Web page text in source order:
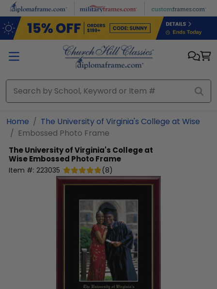
Skip to main content
Home
The University of Virginia's College at Wise
Embossed Photo Frame
The University of Virginia's College at
WiseEmbossed Photo Frame
Item #: 223035 (8)